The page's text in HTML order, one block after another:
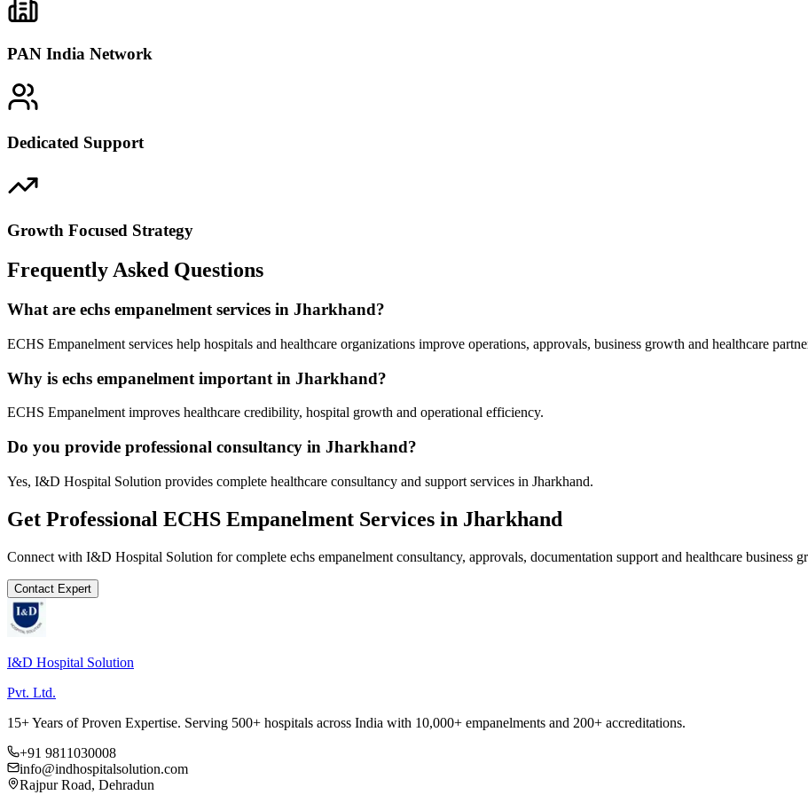
PAN India Network
Dedicated Support
Growth Focused Strategy
Frequently Asked Questions
What are echs empanelment services in Jharkhand?
ECHS Empanelment services help hospitals and healthcare organizations improve operations, approvals, business growth and healthcare
Why is echs empanelment important in Jharkhand?
ECHS Empanelment improves healthcare credibility, hospital growth and operational efficiency.
Do you provide professional consultancy in Jharkhand?
Yes, I&D Hospital Solution provides complete healthcare consultancy and support services in Jharkhand.
Get Professional ECHS Empanelment Services in Jharkhand
Connect with I&D Hospital Solution for complete echs empanelment consultancy, approvals, documentation support and healthcare business
Contact Expert
I&D Hospital Solution
Pvt. Ltd.
15+ Years of Proven Expertise. Serving 500+ hospitals across India with 10,000+ empanelments and 200+ accreditations.
+91 9811030008
info@indhospitalsolution.com
Rajpur Road, Dehradun